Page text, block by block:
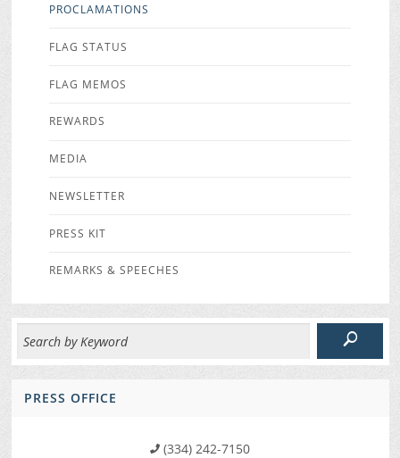
PROCLAMATIONS
FLAG STATUS
FLAG MEMOS
REWARDS
MEDIA
NEWSLETTER
PRESS KIT
REMARKS & SPEECHES
PRESS OFFICE
(334) 242-7150